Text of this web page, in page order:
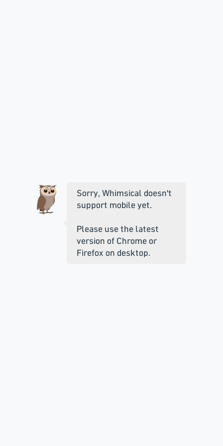
Sorry, Whimsical doesn't
support mobile yet.
Please use the latest
version of Chrome or
Firefox on desktop.